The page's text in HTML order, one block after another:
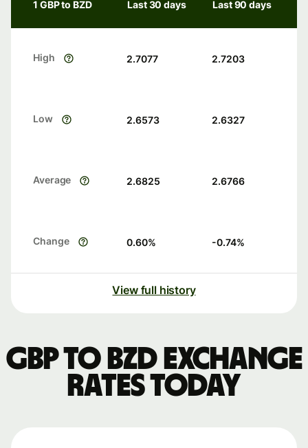
1 GBP to BZD Last 30 days Last 90 days
High 2.7077 2.7203
Low 2.6573 2.6327
Average 2.6825 2.6766
Change 0.60% -0.74%
View full history
GBP to BZD exchange
rates today